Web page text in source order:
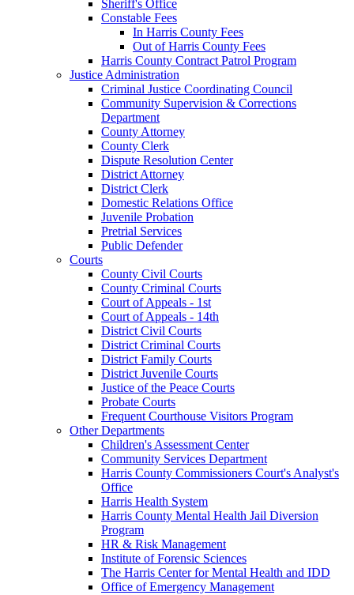
Sheriff's Office
Constable Fees
In Harris County Fees
Out of Harris County Fees
Harris County Contract Patrol Program
Justice Administration
Criminal Justice Coordinating Council
Community Supervision & Corrections
Department
County Attorney
County Clerk
Dispute Resolution Center
District Attorney
District Clerk
Domestic Relations Office
Juvenile Probation
Pretrial Services
Public Defender
Courts
County Civil Courts
County Criminal Courts
Court of Appeals - 1st
Court of Appeals - 14th
District Civil Courts
District Criminal Courts
District Family Courts
District Juvenile Courts
Justice of the Peace Courts
Probate Courts
Frequent Courthouse Visitors Program
Other Departments
Children's Assessment Center
Community Services Department
Harris County Commissioners Court's Analyst's
Office
Harris Health System
Harris County Mental Health Jail Diversion
Program
HR & Risk Management
Institute of Forensic Sciences
The Harris Center for Mental Health and IDD
Office of Emergency Management